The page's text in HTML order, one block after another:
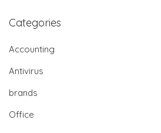
Categories
Accounting
Antivirus
brands
Office